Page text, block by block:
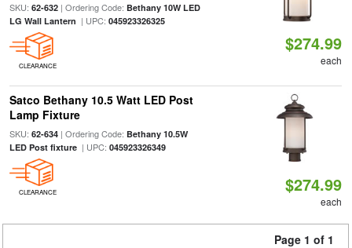
SKU: 62-632| Ordering Code: Bethany 10W LED
LG Wall Lantern | UPC: 045923326325
CLEARANCE
$274.99
each
Satco Bethany 10.5 Watt LED Post
Lamp Fixture
SKU: 62-634| Ordering Code: Bethany 10.5W
LED Post fixture| UPC: 045923326349
CLEARANCE $274.99
each
Page 1 of 1